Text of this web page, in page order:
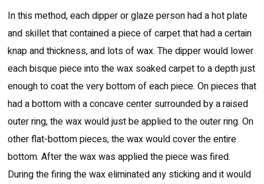
In this method, each dipper or glaze person had a hot plate
and skillet that contained a piece of carpet that had a certain
knap and thickness, and lots of wax. The dipper would lower
each bisque piece into the wax soaked carpet to a depth just
enough to coat the very bottom of each piece. On pieces that
had a bottom with a concave center surrounded by a raised
outer ring, the wax would just be applied to the outer ring. On
other flat-bottom pieces, the wax would cover the entire
bottom. After the wax was applied the piece was fired.
During the firing the wax eliminated any sticking and it would